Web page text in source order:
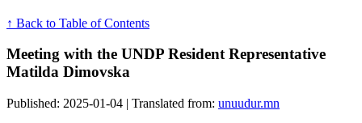
↑ Back to Table of Contents
Meeting with the UNDP Resident Representative
Matilda Dimovska
Published: 2025-01-04 | Translated from: unuudur.mn